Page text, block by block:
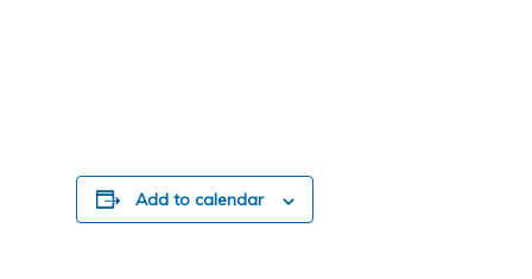
Add to calendar